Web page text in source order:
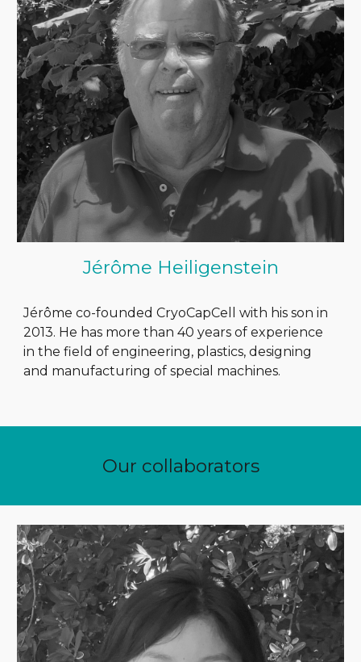
Jérôme Heiligenstein
Jérôme co-founded CryoCapCell with his son in
2013. He has more than 40 years of experience
in the field of engineering, plastics, designing
and manufacturing of special machines.
Our collaborators